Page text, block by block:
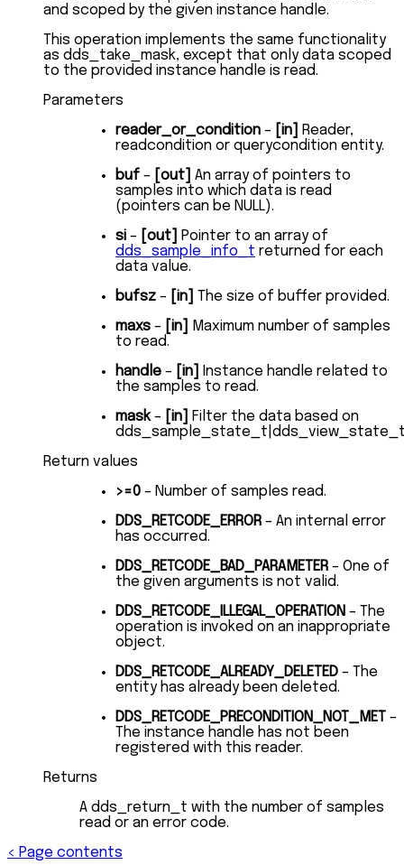
and scoped by the given instance handle.
This operation implements the same functionality
as dds_take_mask, except that only data scoped
to the provided instance handle is read.
Parameters
reader_or_condition – [in]
Reader,
readcondition or querycondition entity.
buf – [out]
An array of pointers to
samples into which data is read
(pointers can be NULL).
si – [out]
Pointer to an array of
dds_sample_info_t returned for each
data value.
bufsz – [in]
The size of buffer provided.
maxs – [in]
Maximum number of samples
to read.
handle – [in]
Instance handle related to
the samples to read.
mask– [in]
Filter the data based on
Return values
>=0 – Number of samples read.
DDS_RETCODE_ERROR – An internal error
has occurred.
DDS_RETCODE_BAD_PARAMETER – One of
the given arguments is not valid.
DDS_RETCODE_ILLEGAL_OPERATION – The
operation is invoked on an inappropriate
object.
DDS_RETCODE_ALREADY_DELETED – The
entity has already been deleted.
DDS_RETCODE_PRECONDITION_NOT_MET –
The instance handle has not been
registered with this reader.
Returns
A dds_return_t with the number of samples
read or an error code.
< Page contents